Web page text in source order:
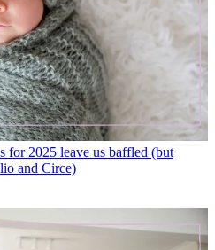
for 2025 leave us baffled (but
and Circe)